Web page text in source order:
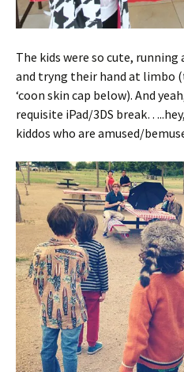
The kids were so cute,
and tryng their hand at limbo
‘coon skin cap below). And
requisite iPad/3DS
kiddos who are amused/